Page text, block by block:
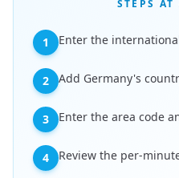
STEPS AT
1 Enter the
2 Add Germany's
3 Enter the area code
4 Review the per-